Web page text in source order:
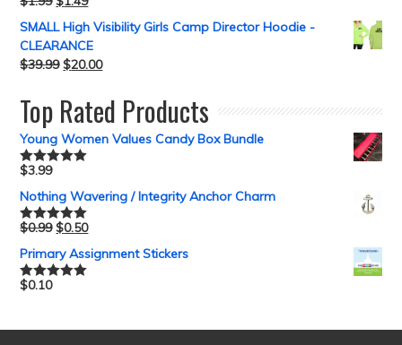
Rated5.00
SMALL High Visibility Girls Camp Director Hoodie -
CLEARANCE
$39.99 $20.00
Top Rated Products
Young Women Values Candy Box Bundle
Rated5.00
$3.99
Nothing Wavering / Integrity Anchor Charm
Rated5.00
$0.99 $0.50
Primary Assignment Stickers
Rated5.00
$0.10